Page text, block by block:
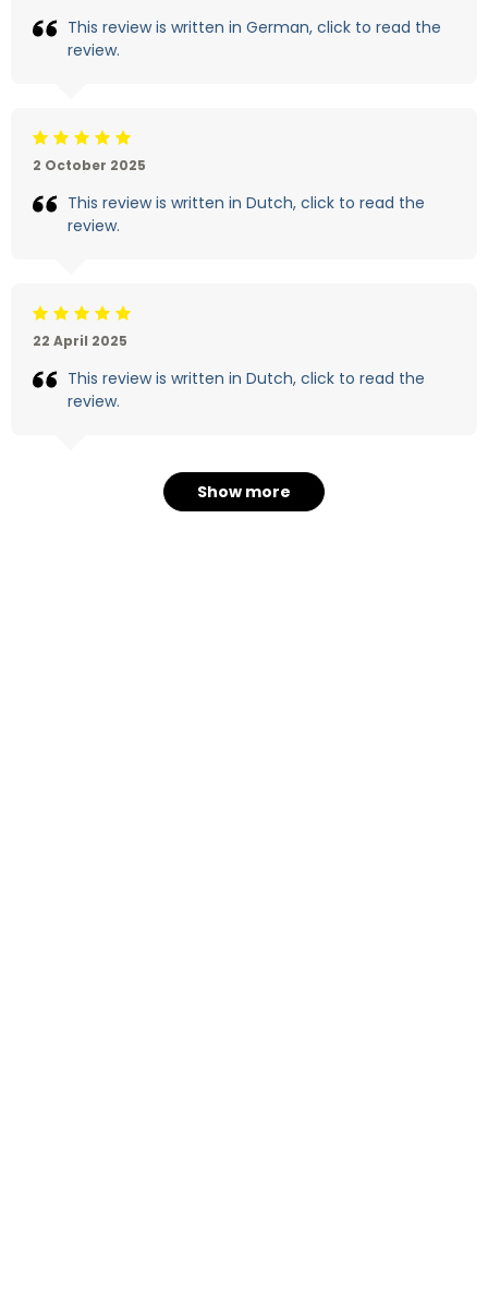
This review is written in German, click to read the
review.
Beoordeling: 5/5
2 October 2025
This review is written in Dutch, click to read the
review.
Beoordeling: 5/5
22 April 2025
This review is written in Dutch, click to read the
review.
Show more